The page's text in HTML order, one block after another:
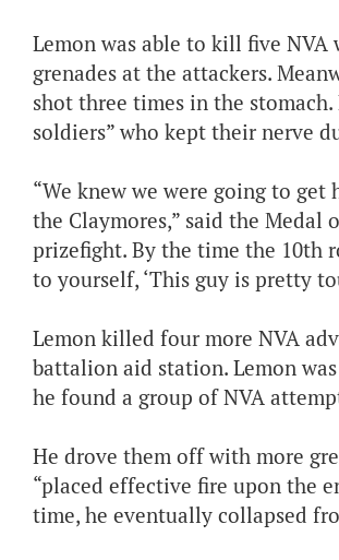
Lemon was able to kill five
grenades at the attackers.
shot three times in the
soldiers” who kept their nerve
“We knew we were going to
the Claymores,” said the
prizefight. By the time the 10th
to yourself, ‘This guy is pretty
Lemon killed four more NVA
battalion aid station. Lemon
he found a group of NVA
He drove them off with more
“placed effective fire upon the
time, he eventually collapsed